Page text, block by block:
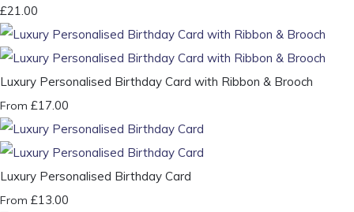
£21.00
Luxury Personalised Birthday Card with Ribbon & Brooch
From £17.00
Luxury Personalised Birthday Card
From £13.00